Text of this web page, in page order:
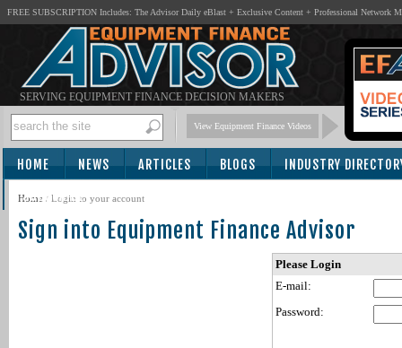
FREE SUBSCRIPTION Includes: The Advisor Daily eBlast + Exclusive Content + Professional Network
SERVING EQUIPMENT FINANCE DECISION MAKERS
View Equipment Finance Videos
HOME NEWS ARTICLES BLOGS INDUSTRY
SUBSCRIBE
Home / Login to your account
Sign into Equipment Finance Advisor
Please Login
E-mail:
Password: